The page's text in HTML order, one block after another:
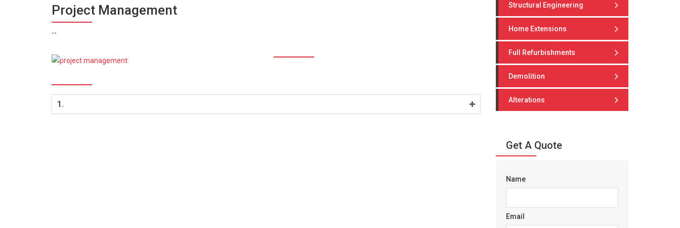
Project Management
--
1.
Structural Engineering
Home Extensions
Full Refurbishments
Demolition
Alterations
Get A Quote
Name
Email